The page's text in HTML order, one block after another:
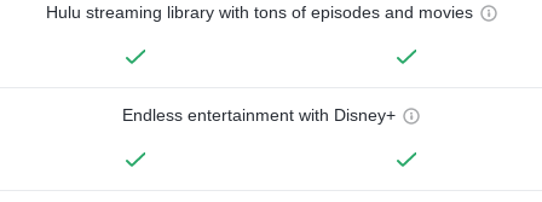
Hulu streaming library with tons of episodes and movies
Endless entertainment with Disney+